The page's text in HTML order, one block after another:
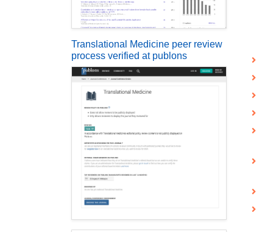
Translational Medicine peer review
process verified at publons